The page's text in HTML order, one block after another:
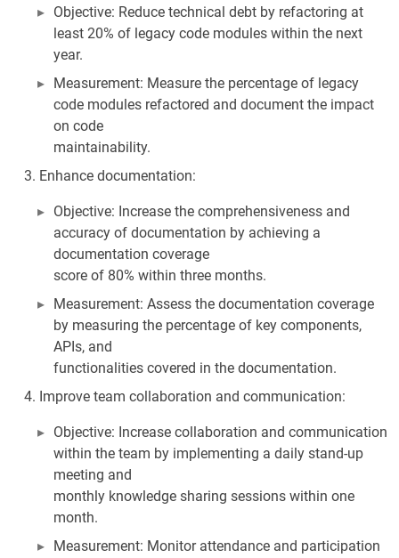
Objective: Reduce technical debt by refactoring at
least 20% of legacy code modules within the next
year.
Measurement: Measure the percentage of legacy
code modules refactored and document the impact
on code
maintainability.
Enhance documentation:
Objective: Increase the comprehensiveness and
accuracy of documentation by achieving a
documentation coverage
score of 80% within three months.
Measurement: Assess the documentation coverage
by measuring the percentage of key components,
APIs, and
functionalities covered in the documentation.
Improve team collaboration and communication:
Objective: Increase collaboration and communication
within the team by implementing a daily stand-up
meeting and
monthly knowledge sharing sessions within one
month.
Measurement: Monitor attendance and participation